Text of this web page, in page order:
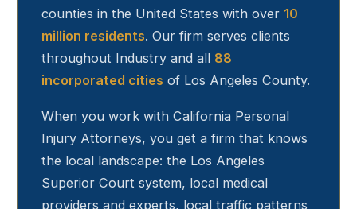
counties in the United States with over 10
million residents. Our firm serves clients
throughout Industry and all 88
incorporated cities of Los Angeles County.
When you work with California Personal
Injury Attorneys, you get a firm that knows
the local landscape: the Los Angeles
Superior Court system, local medical
providers and experts, local traffic patterns